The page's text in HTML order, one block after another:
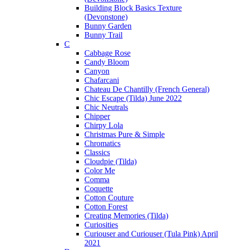
Building Block Basics Texture
(Devonstone)
Bunny Garden
Bunny Trail
C
Cabbage Rose
Candy Bloom
Canyon
Chafarcani
Chateau De Chantilly (French General)
Chic Escape (Tilda) June 2022
Chic Neutrals
Chipper
Chirpy Lola
Christmas Pure & Simple
Chromatics
Classics
Cloudpie (Tilda)
Color Me
Comma
Coquette
Cotton Couture
Cotton Forest
Creating Memories (Tilda)
Curiosities
Curiouser and Curiouser (Tula Pink) April
2021